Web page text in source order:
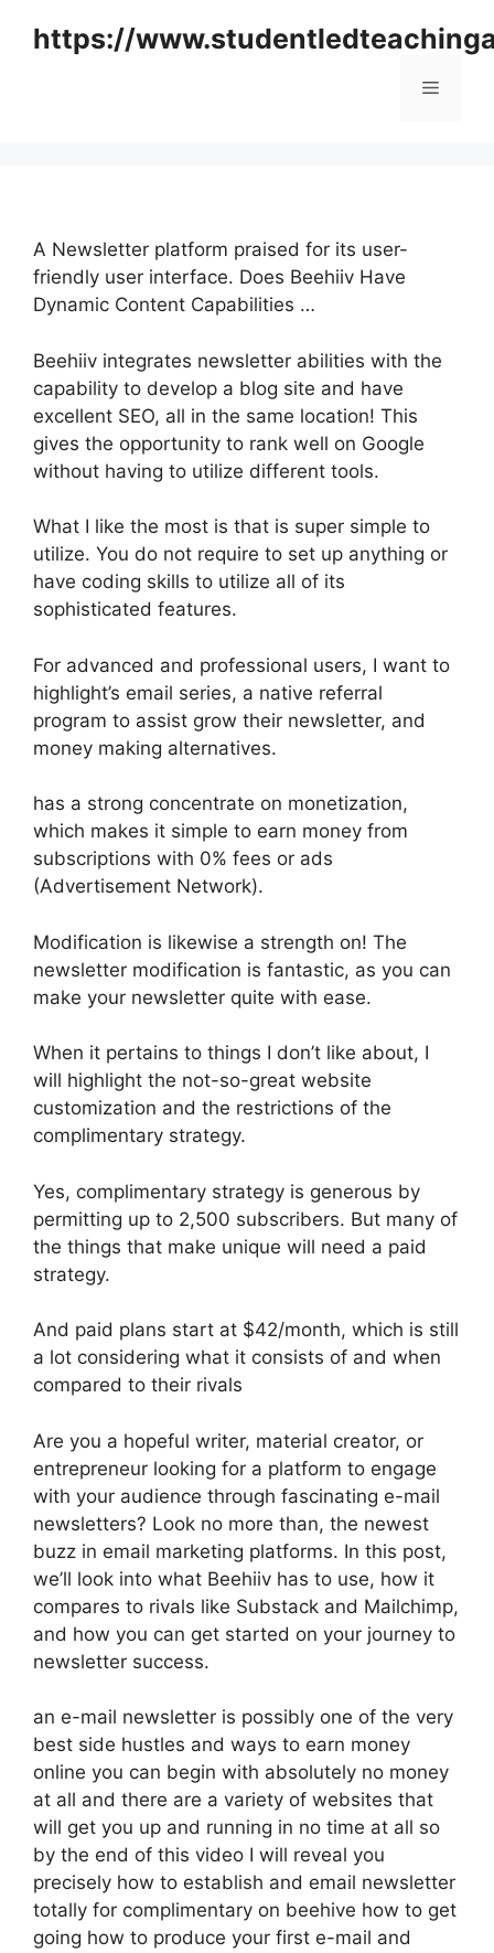
https://
Menu
A Newsletter platform praised for its user-
friendly user interface. Does Beehiiv Have
Dynamic Content Capabilities …
Beehiiv integrates newsletter abilities with the
capability to develop a blog site and have
excellent SEO, all in the same location! This
gives the opportunity to rank well on Google
without having to utilize different tools.
What I like the most is that is super simple to
utilize. You do not require to set up anything or
have coding skills to utilize all of its
sophisticated features.
For advanced and professional users, I want to
highlight’s email series, a native referral
program to assist grow their newsletter, and
money making alternatives.
has a strong concentrate on monetization,
which makes it simple to earn money from
subscriptions with 0% fees or ads
(Advertisement Network).
Modification is likewise a strength on! The
newsletter modification is fantastic, as you can
make your newsletter quite with ease.
When it pertains to things I don’t like about, I
will highlight the not-so-great website
customization and the restrictions of the
complimentary strategy.
Yes, complimentary strategy is generous by
permitting up to 2,500 subscribers. But many of
the things that make unique will need a paid
strategy.
And paid plans start at $42/month, which is still
a lot considering what it consists of and when
compared to their rivals
Are you a hopeful writer, material creator, or
entrepreneur looking for a platform to engage
with your audience through fascinating e-mail
newsletters? Look no more than, the newest
buzz in email marketing platforms. In this post,
we’ll look into what Beehiiv has to use, how it
compares to rivals like Substack and Mailchimp,
and how you can get started on your journey to
newsletter success.
an e-mail newsletter is possibly one of the very
best side hustles and ways to earn money
online you can begin with absolutely no money
at all and there are a variety of websites that
will get you up and running in no time at all so
by the end of this video I will reveal you
precisely how to establish and email newsletter
totally for complimentary on beehive how to get
going how to produce your first e-mail and